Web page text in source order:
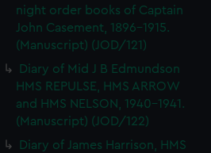
night order books of Captain
John Casement, 1896-1915.
(Manuscript) (JOD/121)
Diary of Mid J B Edmundson
HMS REPULSE, HMS ARROW
and HMS NELSON, 1940-1941.
(Manuscript) (JOD/122)
Diary of James Harrison, HMS